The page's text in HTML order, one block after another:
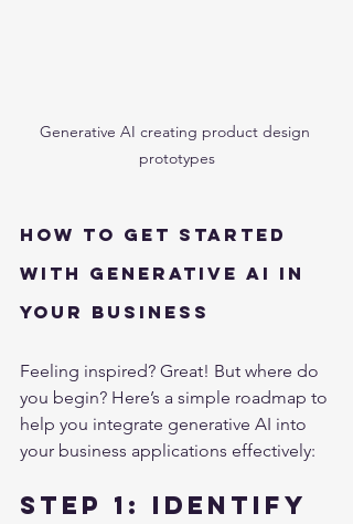
Generative AI creating product design
prototypes
How to Get Started
with Generative AI in
Your Business
Feeling inspired? Great! But where do
you begin? Here’s a simple roadmap to
help you integrate generative AI into
your business applications effectively:
Step 1: Identify